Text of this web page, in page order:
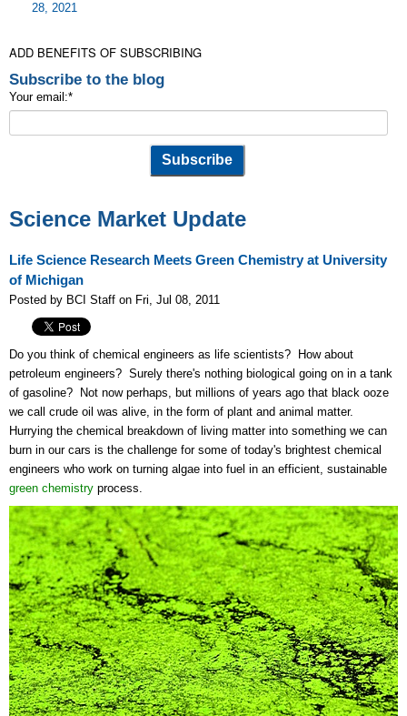
28, 2021
ADD BENEFITS OF SUBSCRIBING
Subscribe to the blog
Your email:*
Science Market Update
Life Science Research Meets Green Chemistry at University
of Michigan
Posted by BCI Staff on Fri, Jul 08, 2011
Do you think of chemical engineers as life scientists? How about
petroleum engineers? Surely there's nothing biological going on in a tank
of gasoline? Not now perhaps, but millions of years ago that black ooze
we call crude oil was alive, in the form of plant and animal matter.
Hurrying the chemical breakdown of living matter into something we can
burn in our cars is the challenge for some of today's brightest chemical
engineers who work on turning algae into fuel in an efficient, sustainable
green chemistry process.